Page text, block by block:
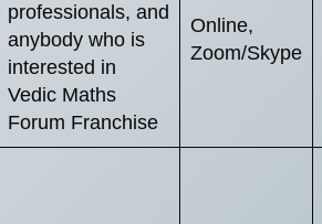
professionals, and
anybody who is
interested in
Vedic Maths
Forum Franchise
Online,
Zoom/Skype